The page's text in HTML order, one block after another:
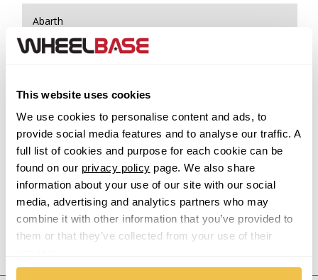
This website uses cookies
We use cookies to personalise content and ads, to
provide social media features and to analyse our traffic. A
full list of cookies and purpose for each cookie can be
found on our privacy policy page. We also share
information about your use of our site with our social
media, advertising and analytics partners who may
combine it with other information that you’ve provided to
them or that they’ve collected from your use of their
Abarth
Acura
Alfa Romeo
Alpina
Alpine
Aston Martin
Audi Previous Step Search